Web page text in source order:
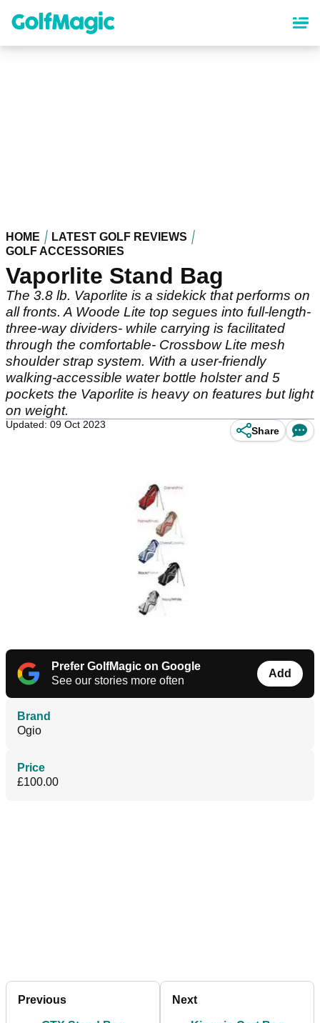
content
HOME
LATEST GOLF REVIEWS
GOLF ACCESSORIES
Vaporlite Stand Bag
The 3.8 lb. Vaporlite is a sidekick that performs on
all fronts. A Woode Lite top segues into full-length-
three-way dividers- while carrying is facilitated
through the comfortable- Crossbow Lite mesh
shoulder strap system. With a user-friendly
walking-accessible water bottle holster and 5
pockets the Vaporlite is heavy on features but light
on weight.
Updated: 09 Oct 2023
Share
Prefer GolfMagic on Google
See our stories more often
Add
Brand
Ogio
Price
£100.00
Previous Next